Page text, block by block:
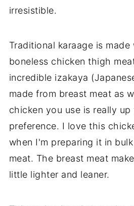
irresistible.
Traditional karaage is
boneless chicken thigh
incredible izakaya
made from breast meat as
chicken you use is really up
preference. I love this
when I'm preparing it in
meat. The breast meat
little lighter and leaner.